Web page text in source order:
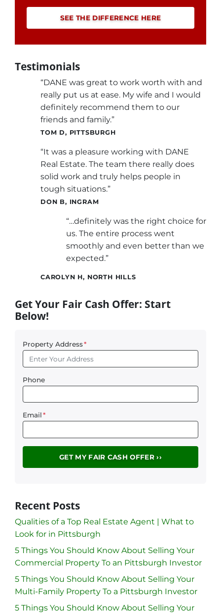
SEE THE DIFFERENCE HERE
Testimonials
“DANE was great to work worth with and
really put us at ease. My wife and I would
definitely recommend them to our
friends and family.”
TOM D, PITTSBURGH
“It was a pleasure working with DANE
Real Estate. The team there really does
solid work and truly helps people in
tough situations.”
DON B, INGRAM
“…definitely was the right choice for
us. The entire process went
smoothly and even better than we
expected.”
CAROLYN H, NORTH HILLS
Get Your Fair Cash Offer: Start
Below!
Property Address*
Phone
Email*
Recent Posts
Qualities of a Top Real Estate Agent | What to
Look for in Pittsburgh
5 Things You Should Know About Selling Your
Commercial Property To an Pittsburgh Investor
5 Things You Should Know About Selling Your
Multi-Family Property To a Pittsburgh Investor
5 Things You Should Know About Selling Your